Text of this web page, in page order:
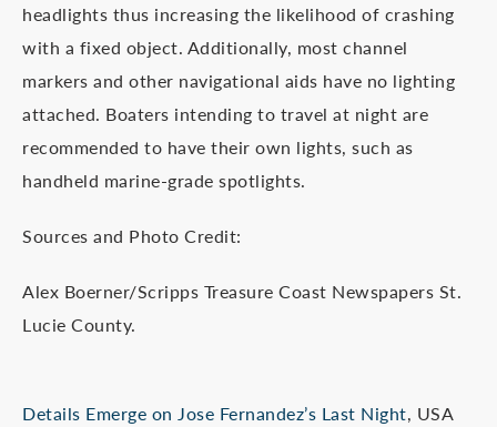
headlights thus increasing the likelihood of crashing
with a fixed object. Additionally, most channel
markers and other navigational aids have no lighting
attached. Boaters intending to travel at night are
recommended to have their own lights, such as
handheld marine-grade spotlights.
Sources and Photo Credit:
Alex Boerner/Scripps Treasure Coast Newspapers St.
Lucie County.
Details Emerge on Jose Fernandez’s Last Night, USA